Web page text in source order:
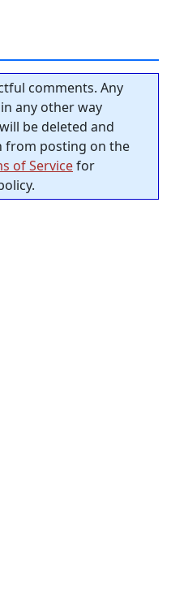
comments. Any
any other way
be deleted and
from posting on the
of Servicefor